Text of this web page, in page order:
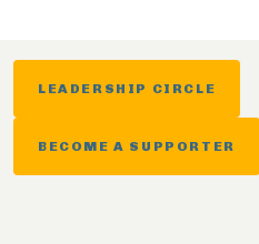
LEADERSHIP CIRCLE
BECOME A SUPPORTER